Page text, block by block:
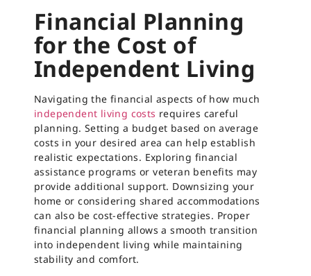
Financial Planning
for the Cost of
Independent Living
Navigating the financial aspects of how much
independent living costs requires careful
planning. Setting a budget based on average
costs in your desired area can help establish
realistic expectations. Exploring financial
assistance programs or veteran benefits may
provide additional support. Downsizing your
home or considering shared accommodations
can also be cost-effective strategies. Proper
financial planning allows a smooth transition
into independent living while maintaining
stability and comfort.